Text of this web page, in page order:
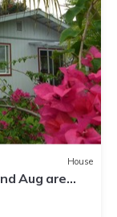
House
Aug are